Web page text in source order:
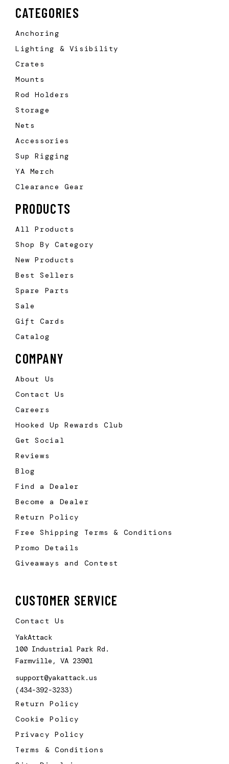
CATEGORIES
Anchoring
Lighting & Visibility
Crates
Mounts
Rod Holders
Storage
Nets
Accessories
Sup Rigging
YA Merch
Clearance Gear
PRODUCTS
All Products
Shop By Category
New Products
Best Sellers
Spare Parts
Sale
Gift Cards
Catalog
COMPANY
About Us
Contact Us
Careers
Hooked Up Rewards Club
Get Social
Reviews
Blog
Find a Dealer
Become a Dealer
Return Policy
Free Shipping Terms & Conditions
Promo Details
Giveaways and Contest
CUSTOMER SERVICE
Contact Us
YakAttack
100 Industrial Park Rd.
Farmville, VA 23901
support@yakattack.us
(434-392-3233)
Return Policy
Cookie Policy
Privacy Policy
Terms & Conditions